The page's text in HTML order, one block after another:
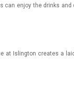
can enjoy the drinks
at Islington creates a